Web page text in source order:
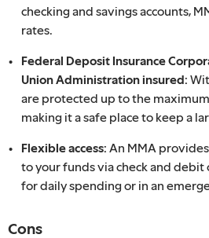
checking and savings accounts,
rates.
Federal Deposit Insurance
Union Administration insured:
are protected up to the
making it a safe place to keep a
Flexible access: An MMA
to your funds via check and debit
for daily spending or in an
Cons